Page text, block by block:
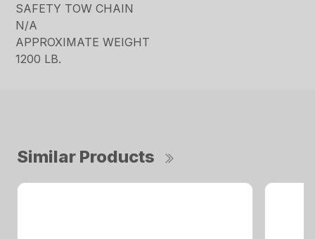
SAFETY TOW CHAIN
N/A
APPROXIMATE WEIGHT
1200 LB.
Similar Products